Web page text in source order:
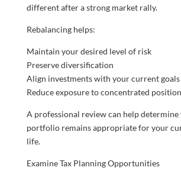
different after a strong market rally.
Rebalancing helps:
Maintain your desired level of risk
Preserve diversification
Align investments with your current goals
Reduce exposure to concentrated
A professional review can help
portfolio remains appropriate for your
life.
Examine Tax Planning Opportunities